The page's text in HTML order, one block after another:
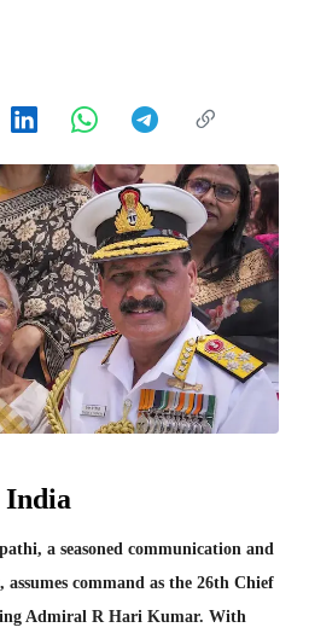
India
a seasoned communication and
command as the 26th Chief
Admiral R Hari Kumar. With